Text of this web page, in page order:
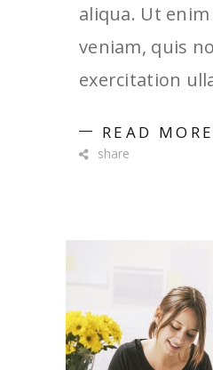
aliqua. Ut
veniam, quis
exercitation
READ MORE
share